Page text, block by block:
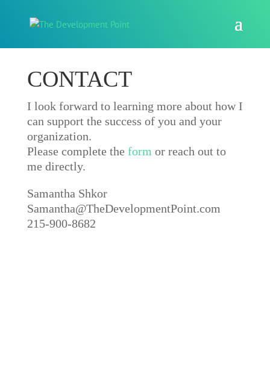
CONTACT
I look forward to learning more about how I
can support the success of you and your
organization.
Please complete the form or reach out to
me directly.
Samantha Shkor
Samantha@TheDevelopmentPoint.com
215-900-8682